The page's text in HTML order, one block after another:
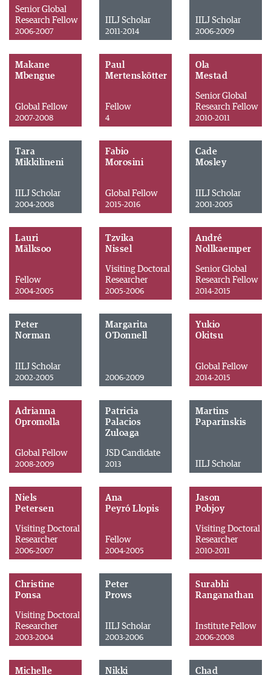
Senior Global
Research Fellow
2006-2007
IILJ Scholar
2011-2014
IILJ Scholar
2006-2009
Makane
Mbengue
Global Fellow
2007-2008
Paul
Mertenskötter
Fellow
4
Ola
Mestad
Senior Global
Research Fellow
2010-2011
Tara
Mikkilineni
IILJ Scholar
2004-2008
Fabio
Morosini
Global Fellow
2015-2016
Cade
Mosley
IILJ Scholar
2001-2005
Lauri
Mälksoo
Fellow
2004-2005
Tzvika
Nissel
Visiting Doctoral
Researcher
2005-2006
André
Nollkaemper
Senior Global
Research Fellow
2014-2015
Peter
Norman
IILJ Scholar
2002-2005
Margarita
O'Donnell
2006-2009
Yukio
Okitsu
Global Fellow
2014-2015
Adrianna
Opromolla
Global Fellow
2008-2009
Patricia
Palacios
Zuloaga
JSD Candidate
2013
Martins
Paparinskis
IILJ Scholar
Niels
Petersen
Visiting Doctoral
Researcher
2006-2007
Ana
Peyró Llopis
Fellow
2004-2005
Jason
Pobjoy
Visiting Doctoral
Researcher
2010-2011
Christine
Ponsa
Visiting Doctoral
Researcher
2003-2004
Peter
Prows
IILJ Scholar
2003-2006
Surabhi
Ranganathan
Institute Fellow
2006-2008
Michelle
Nikki
Chad